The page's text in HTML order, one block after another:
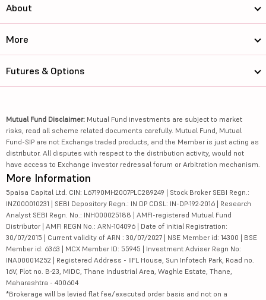
About
More
Futures & Options
Mutual Fund Disclaimer: Mutual Fund investments are subject to market
risks, read all scheme related documents carefully. Mutual Fund, Mutual
Fund-SIP are not Exchange traded products, and the Member is just acting as
distributor. All disputes with respect to the distribution activity, would not
have access to Exchange investor redressal forum or Arbitration mechanism.
More Information
5paisa Capital Ltd. CIN: L67190MH2007PLC289249 | Stock Broker SEBI Regn.:
INZ000010231 | SEBI Depository Regn.: IN DP CDSL: IN-DP-192-2016 | Research
Analyst SEBI Regn. No.: INH000025188 | AMFI-registered Mutual Fund
Distributor | AMFI REGN No.: ARN-104096 | Date of initial Registration:
30/07/2015 | Current validity of ARN : 30/07/2027 | NSE Member id: 14300 | BSE
Member id: 6363 | MCX Member ID: 55945 | Investment Adviser Regn No:
INA000014252 | Registered Address - IIFL House, Sun Infotech Park, Road no.
16V, Plot no. B-23, MIDC, Thane Industrial Area, Waghle Estate, Thane,
Maharashtra - 400604
*Brokerage will be levied flat fee/executed order basis and not on a